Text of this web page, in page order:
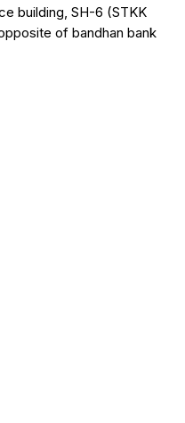
building, SH-6 (STKK
of bandhan bank